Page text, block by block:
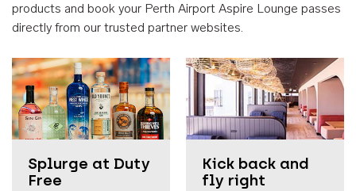
products and book your Perth Airport Aspire Lounge passes
directly from our trusted partner websites.
Splurge at Duty
Free
Kick back and
fly right